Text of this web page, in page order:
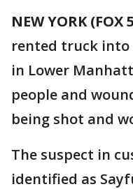
NEW YORK (FOX
rented truck into
in Lower
people and
being shot and
The suspect in
identified as